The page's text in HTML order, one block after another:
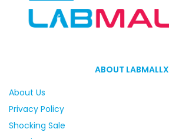
ABOUT LABMALLX
About Us
Privacy Policy
Shocking Sale